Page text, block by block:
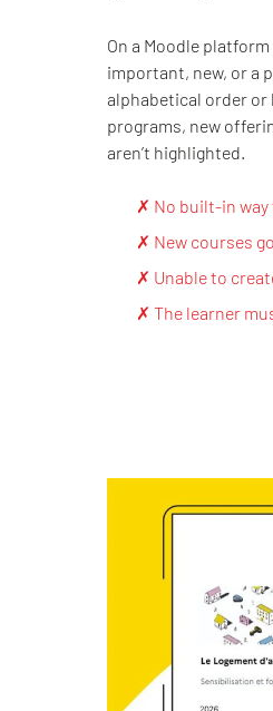
On a Moodle
important, new, or a
alphabetical order
programs, new
aren’t highlighted.
✗ No built-in
✗ New courses
✗ Unable to
✗ The learner